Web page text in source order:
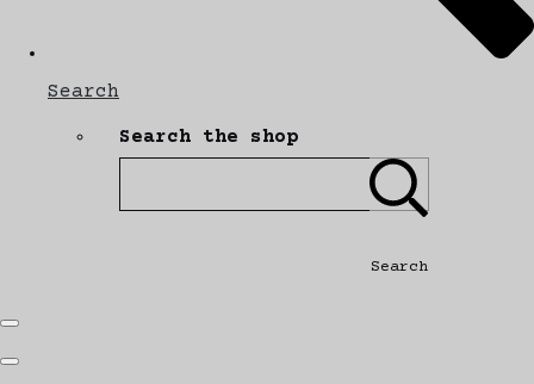
Search
Search the shop
Search